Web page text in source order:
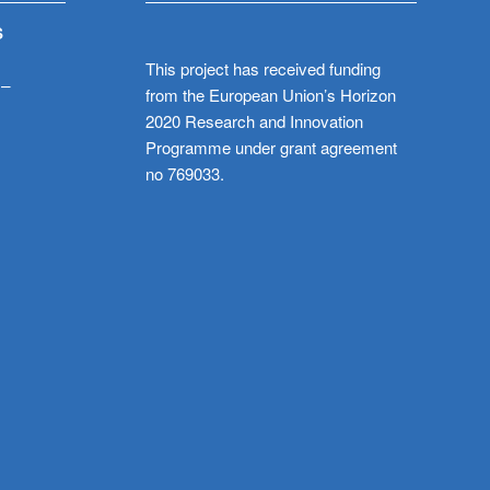
This project has received funding
from the European Union’s Horizon
2020 Research and Innovation
Programme under grant agreement
no 769033.